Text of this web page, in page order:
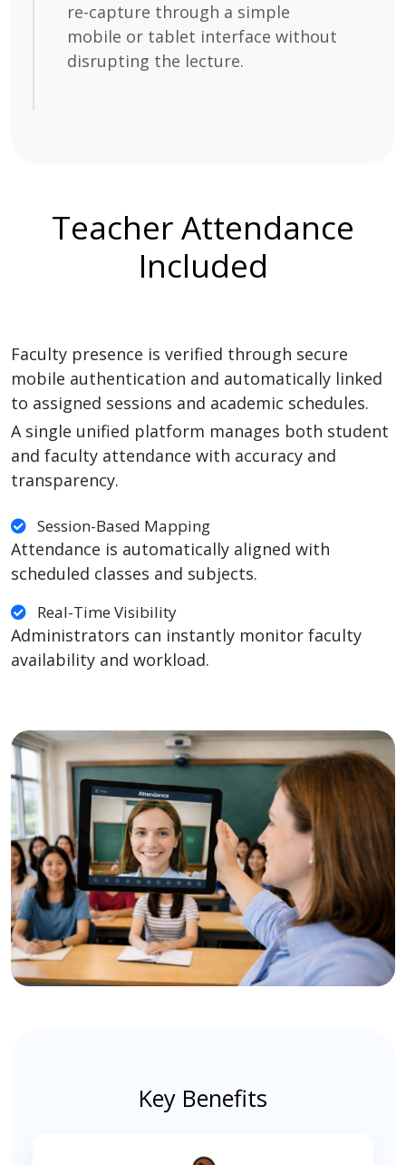
re-capture through a simple
mobile or tablet interface without
disrupting the lecture.
Teacher Attendance
Included
Faculty presence is verified through secure
mobile authentication and automatically linked
to assigned sessions and academic schedules.
A single unified platform manages both student
and faculty attendance with accuracy and
transparency.
Session-Based Mapping
Attendance is automatically aligned with
scheduled classes and subjects.
Real-Time Visibility
Administrators can instantly monitor faculty
availability and workload.
Key Benefits